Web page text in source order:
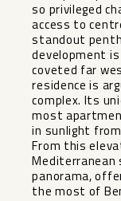
so privileged
access to
standout
development
coveted far
residence is
complex. Its
most
in sunlight
From this
panorama,
the most of